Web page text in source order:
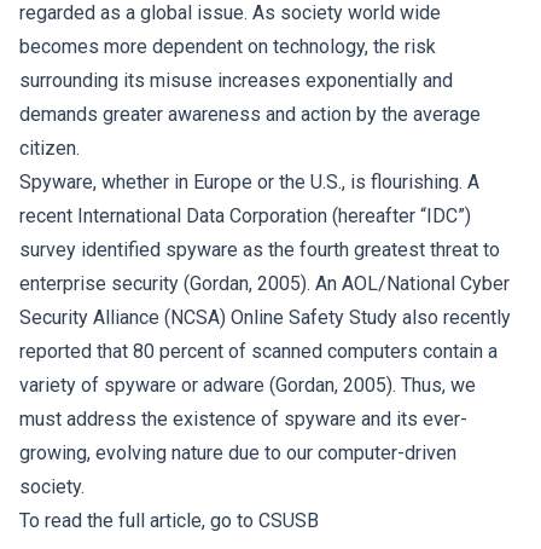
regarded as a global issue. As society world wide
becomes more dependent on technology, the risk
surrounding its misuse increases exponentially and
demands greater awareness and action by the average
citizen.
Spyware, whether in Europe or the U.S., is flourishing. A
recent International Data Corporation (hereafter “IDC”)
survey identified spyware as the fourth greatest threat to
enterprise security (Gordan, 2005). An AOL/National Cyber
Security Alliance (NCSA) Online Safety Study also recently
reported that 80 percent of scanned computers contain a
variety of spyware or adware (Gordan, 2005). Thus, we
must address the existence of spyware and its ever-
growing, evolving nature due to our computer-driven
society.
To read the full article, go to CSUSB